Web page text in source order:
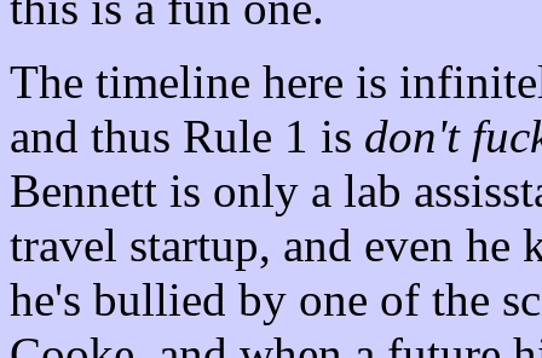
The timeline here is
and thus Rule 1 is don't
Bennett is only a lab
travel startup, and even he
he's bullied by one of the